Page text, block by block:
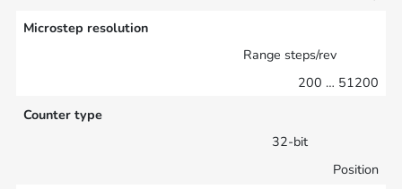
Microstep resolution
Range steps/rev
200 … 51200
Counter type
32-bit
Position